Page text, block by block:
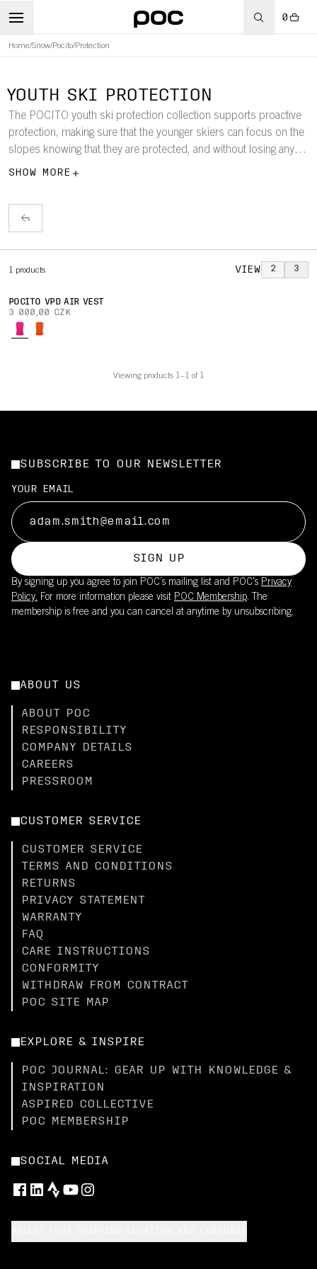
0
Home/Snow/Pocito/Protection
YOUTH SKI PROTECTION
The POCITO youth ski protection collection supports proactive
protection, making sure that the younger skiers can focus on the
slopes knowing that they are protected, and without losing any of
their freedom of movement.
SHOW MORE
1 products VIEW 2 3
POCITO VPD AIR VEST
3 000,00 CZK
Viewing products 1–1 of 1
SUBSCRIBE TO OUR NEWSLETTER
YOUR EMAIL
SIGN UP
By signing up you agree to join POC’s mailing list and POC's Privacy
Policy. For more information please visit POC Membership. The
membership is free and you can cancel at anytime by unsubscribing.
ABOUT US
ABOUT POC
RESPONSIBILITY
COMPANY DETAILS
CAREERS
PRESSROOM
CUSTOMER SERVICE
CUSTOMER SERVICE
TERMS AND CONDITIONS
RETURNS
PRIVACY STATEMENT
WARRANTY
FAQ
CARE INSTRUCTIONS
CONFORMITY
WITHDRAW FROM CONTRACT
POC SITE MAP
EXPLORE & INSPIRE
POC JOURNAL: GEAR UP WITH KNOWLEDGE &
INSPIRATION
ASPIRED COLLECTIVE
POC MEMBERSHIP
SOCIAL MEDIA